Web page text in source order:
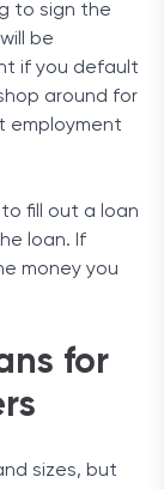
to sign the
be
if you default
around for
employment
fill out a loan
loan. If
money you
for
sizes, but